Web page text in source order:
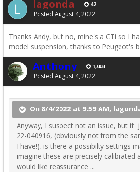
lagonda 42
Posted August 4, 2022
Thanks Andy, but no, mine's a CTi so I
model suspension, thanks to Peugeot's
Anthony 1,003
Posted August 4, 2022
On 8/4/2022 at 9:59 AM,
Anyway, I suspect not an issue, but if
22-040916, (obviously not from the
I have!), is there a possibilty settings
imagine these are precisely calibrated
would like reassurance ...